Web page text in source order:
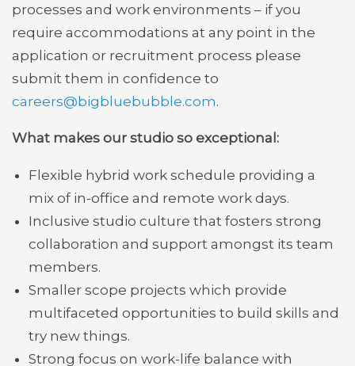
processes and work environments – if you
require accommodations at any point in the
application or recruitment process please
submit them in confidence to
careers@bigbluebubble.com.
What makes our studio so exceptional:
Flexible hybrid work schedule providing a
mix of in-office and remote work days.
Inclusive studio culture that fosters strong
collaboration and support amongst its team
members.
Smaller scope projects which provide
multifaceted opportunities to build skills and
try new things.
Strong focus on work-life balance with